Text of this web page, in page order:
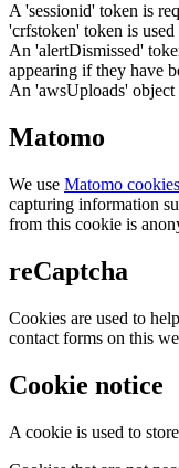
A 'sessionid' token is
'crfstoken' token is
An 'alertDismissed'
appearing if they have
An 'awsUploads'
Matomo
We use Matomo cookies
capturing information
from this cookie is
reCaptcha
Cookies are used to
contact forms on this
Cookie notice
A cookie is used to